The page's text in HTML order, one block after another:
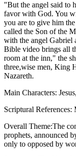
"But the angel said to
favor with God. You
you are to give him
called the Son of the
with the angel Gabriel
Bible video brings all
room at the inn," the
three,wise men, King
Nazareth.
Main Characters:
Scriptural
Overall Theme:The
prophets, announced
only to opposed by